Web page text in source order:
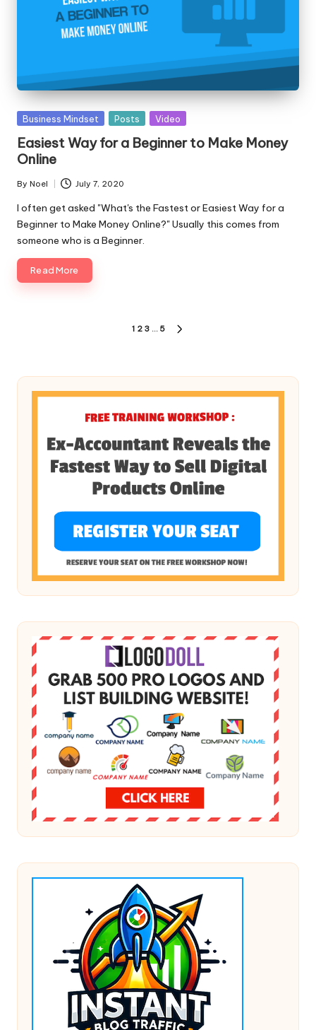
Posted
Business Mindset Posts Video
Easiest Way for a Beginner to Make Money
Online
Posted
by
By Noel July 7, 2020
I often get asked "What's the Fastest or Easiest Way for a
Beginner to Make Money Online?" Usually this comes from
someone who is a Beginner.
Read More
1 2 3 … 5